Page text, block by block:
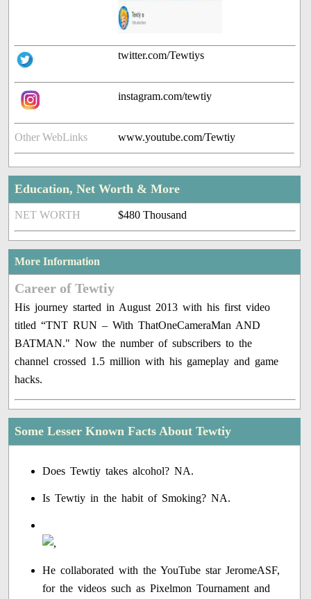
twitter.com/Tewtiys
instagram.com/tewtiy
Other WebLinks www.youtube.com/Tewtiy
Education, Net Worth & More
NET WORTH $480 Thousand
More Information
Career of Tewtiy
His journey started in August 2013 with his first video
titled “TNT RUN – With ThatOneCameraMan AND
BATMAN." Now the number of subscribers to the
channel crossed 1.5 million with his gameplay and game
hacks.
Some Lesser Known Facts About Tewtiy
Does Tewtiy takes alcohol? NA.
Is Tewtiy in the habit of Smoking? NA.
He collaborated with the YouTube star JeromeASF,
for the videos such as Pixelmon Tournament and